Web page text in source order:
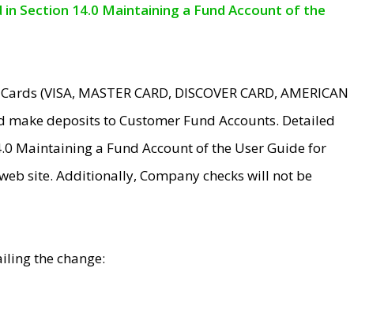
Section 14.0 Maintaining a Fund Account of the
(VISA, MASTER CARD, DISCOVER CARD, AMERICAN
make deposits to Customer Fund Accounts. Detailed
Maintaining a Fund Account of the User Guide for
site. Additionally, Company checks will not be
the change: